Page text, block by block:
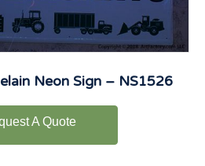
Neon Sign – NS1526
A Quote